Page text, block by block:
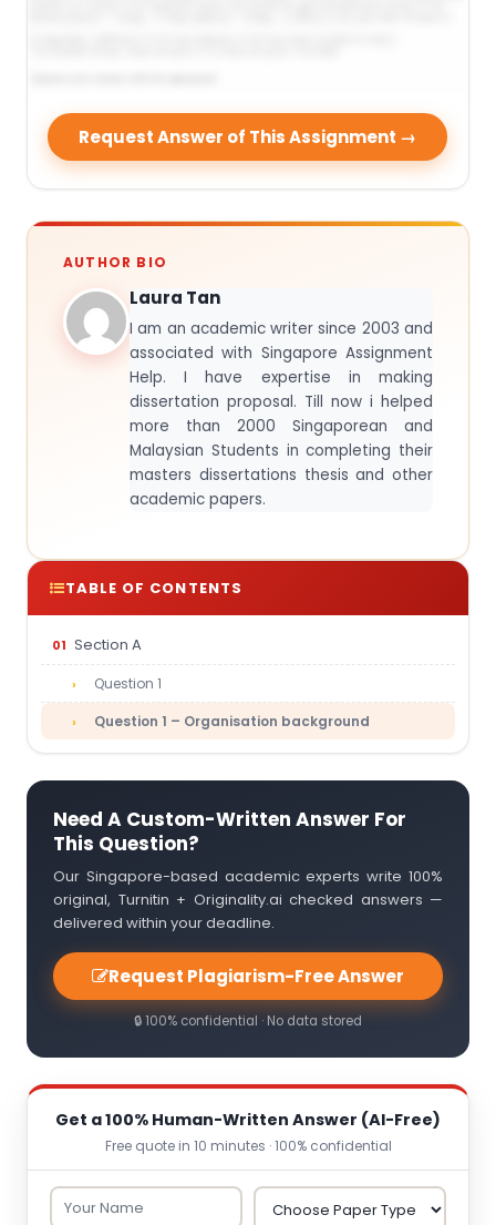
TABLE OF CONTENTS
Section A
Question 1
Question 1 – Organisation background
Need A Custom-Written Answer For
This Question?
Our Singapore-based academic experts write 100%
original, Turnitin + Originality.ai checked answers —
delivered within your deadline.
Request Plagiarism-Free Answer
🔒 100% confidential · No data stored
Get a 100% Human-Written Answer (AI-Free)
Free quote in 10 minutes · 100% confidential
Request Answer of This Assignment →
AUTHOR BIO
Laura Tan
I am an academic writer since 2003 and
associated with Singapore Assignment
Help. I have expertise in making
dissertation proposal. Till now i helped
more than 2000 Singaporean and
Malaysian Students in completing their
masters dissertations thesis and other
academic papers.